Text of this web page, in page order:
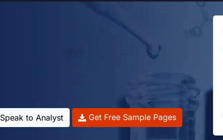
Speak to Analyst Get Free Sample Pages